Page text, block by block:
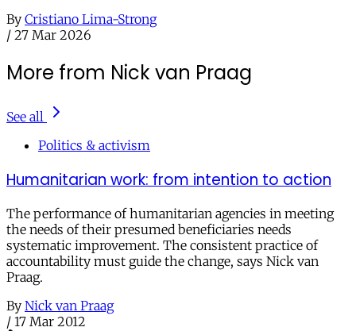
By Cristiano Lima-Strong
/ 27 Mar 2026
More from Nick van Praag
See all
Politics & activism
Humanitarian work: from intention to action
The performance of humanitarian agencies in meeting
the needs of their presumed beneficiaries needs
systematic improvement. The consistent practice of
accountability must guide the change, says Nick van
Praag.
By Nick van Praag
/ 17 Mar 2012